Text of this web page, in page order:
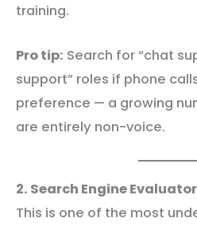
training.
Pro tip: Search for “chat
support” roles if phone
preference — a growing
are entirely non-voice.
2. Search Engine
This is one of the most